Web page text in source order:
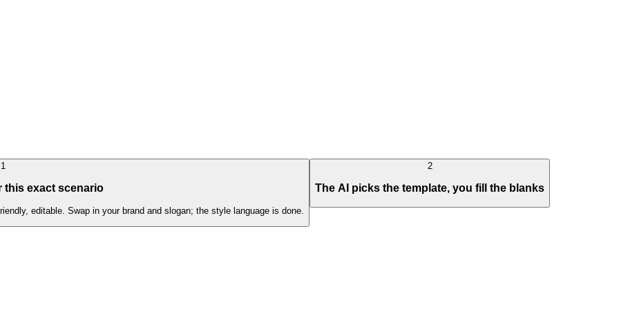
1
this exact scenario
editable. Swap in your brand and slogan; the style language is done.
2
The AI picks the template, you fill the blanks